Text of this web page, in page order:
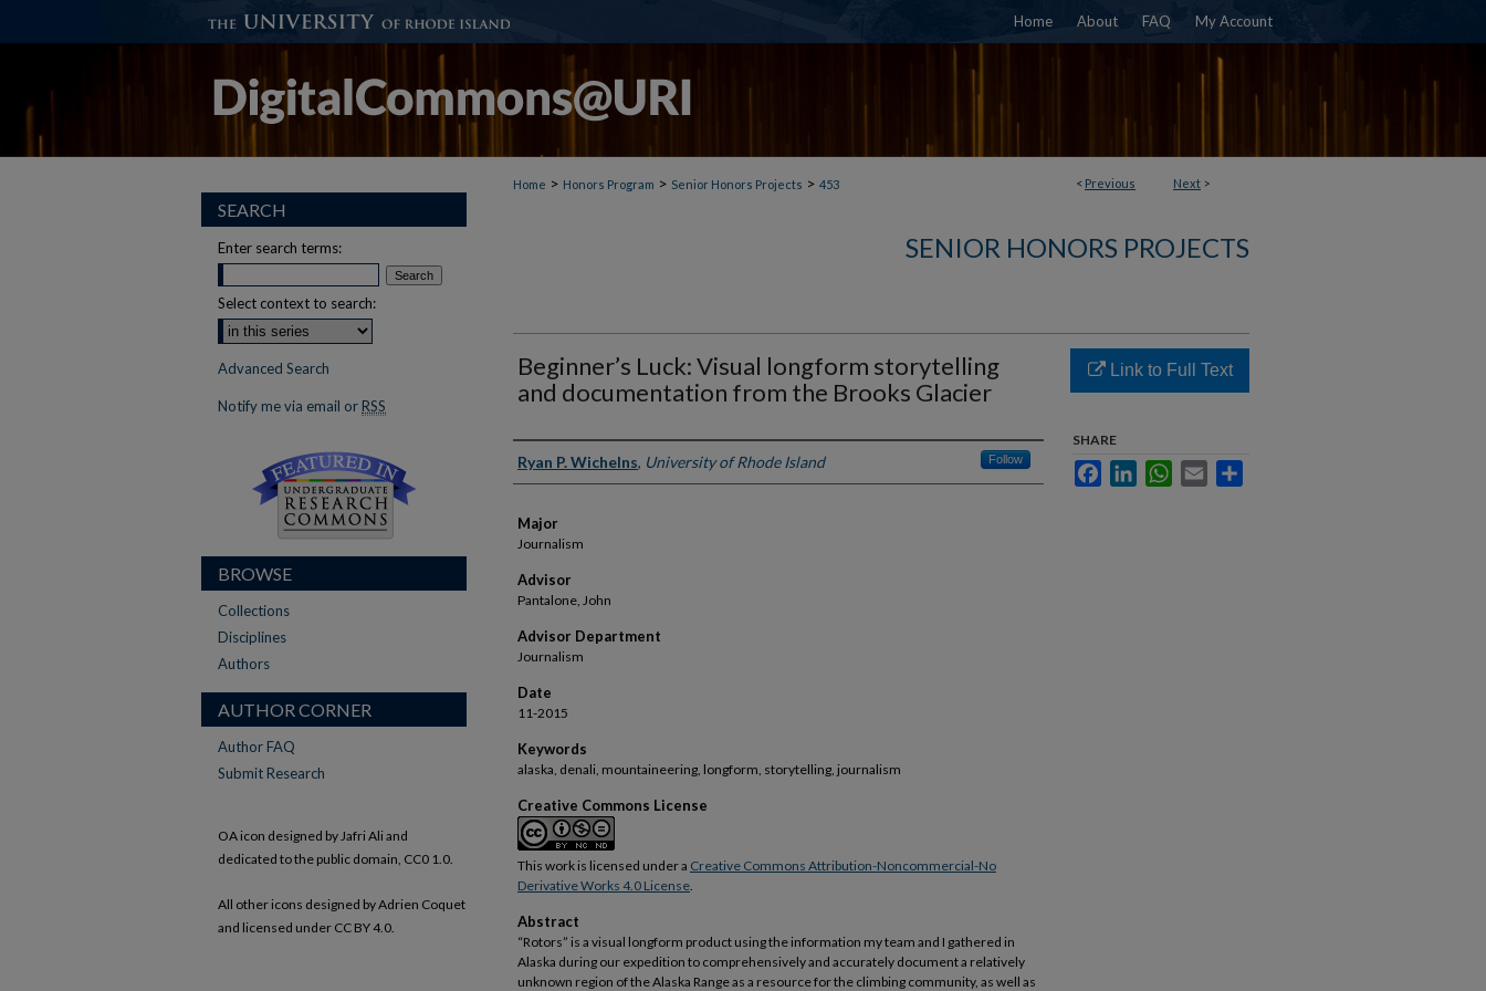
Home About FAQ My Account
< Previous Next >
Home > Honors Program > Senior Honors Projects > 453
SENIOR HONORS PROJECTS
Beginner’s Luck: Visual longform storytelling
and documentation from the Brooks Glacier
Author(s)
Ryan P. Wichelns, University of Rhode Island Follow
Major
Journalism
Advisor
Pantalone, John
Advisor Department
Journalism
Date
11-2015
Keywords
alaska, denali, mountaineering, longform, storytelling, journalism
Creative Commons License
This work is licensed under a Creative Commons Attribution-Noncommercial-No
Derivative Works 4.0 License.
Abstract
“Rotors” is a visual longform product using the information my team and I gathered in
Alaska during our expedition to comprehensively and accurately document a relatively
unknown region of the Alaska Range as a resource for the climbing community, as well as
Link to Full Text
SHARE
FacebookLinkedInWhatsApp
Email
SEARCH
Enter search terms:
Select context to search:
Advanced Search
Notify me via email or RSS
BROWSE
Collections
Disciplines
Authors
AUTHOR CORNER
Author FAQ
Submit Research
OA icon designed by Jafri Ali and
dedicated to the public domain, CC0 1.0.
All other icons designed by Adrien Coquet
and licensed under CC BY 4.0.